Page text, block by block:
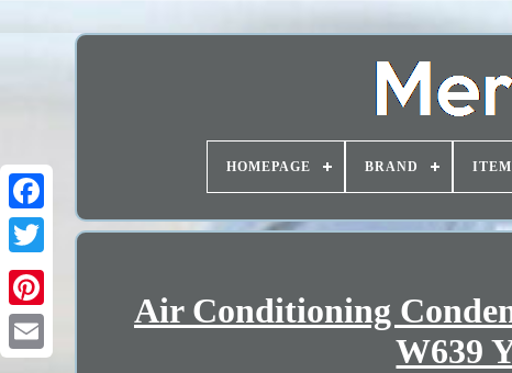
HOMEPAGE BRAND
Air Conditioning
W639